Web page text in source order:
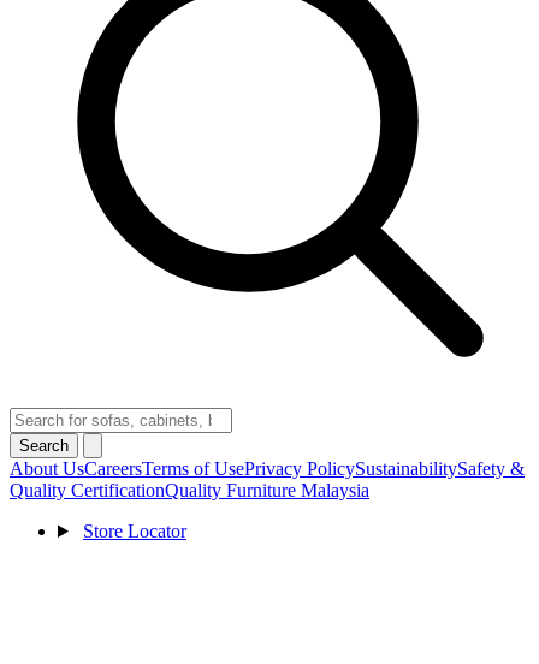
Search
About UsCareersTerms of UsePrivacy PolicySustainabilitySafety &
Quality CertificationQuality Furniture Malaysia
Store Locator